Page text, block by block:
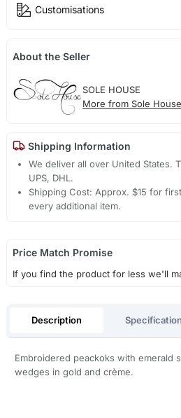
Customisations
About the Seller
SOLE HOUSE
More from Sole House
Shipping Information
We deliver all over United States.
UPS, DHL.
Shipping Cost: Approx. $15 for
every additional item.
Price Match Promise
If you find the product for less we'll
Description
Embroidered peackoks with emerald
wedges in gold and crème.